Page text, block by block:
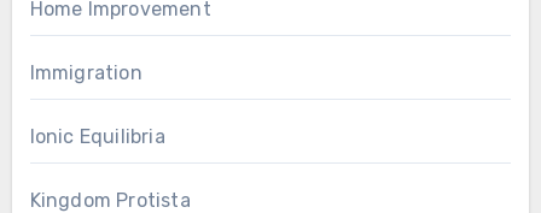
Home Improvement
Immigration
Ionic Equilibria
Kingdom Protista